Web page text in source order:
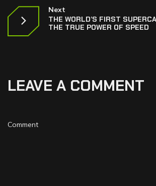
Next
THE WORLD’S FIRST
THE TRUE POWER OF SPEED
LEAVE A COMMENT